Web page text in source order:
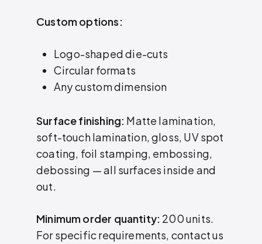
Custom options:
Logo-shaped die-cuts
Circular formats
Any custom dimension
Surface finishing: Matte lamination,
soft-touch lamination, gloss, UV spot
coating, foil stamping, embossing,
debossing — all surfaces inside and
out.
Minimum order quantity: 200 units.
For specific requirements, contact us